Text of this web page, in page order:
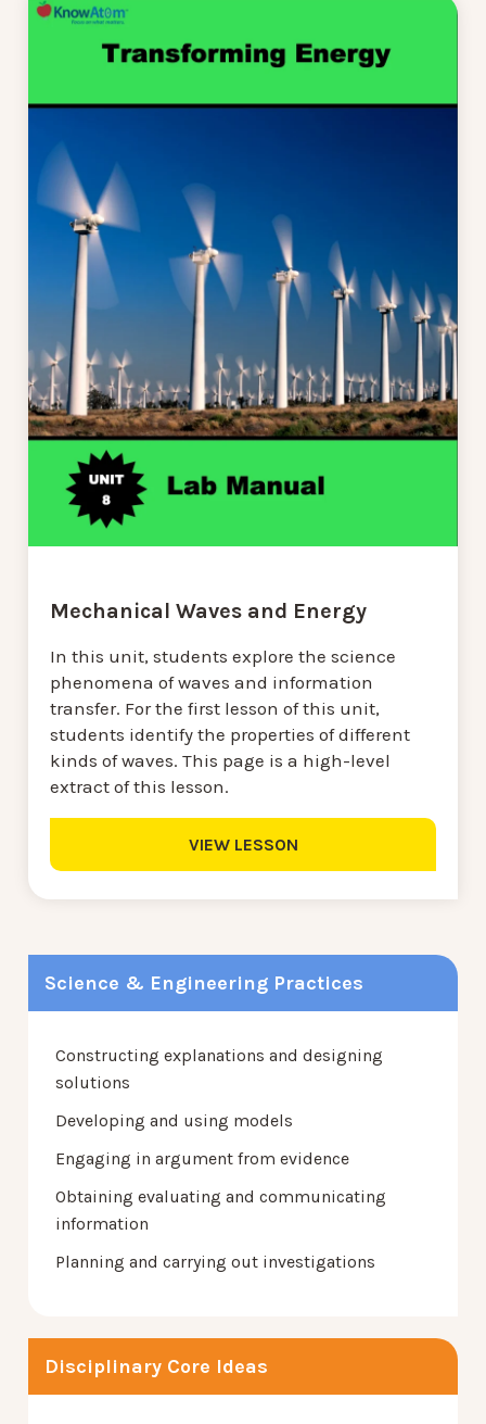
Science & Engineering Practices
Constructing explanations and designing
solutions
Developing and using models
Engaging in argument from evidence
Obtaining evaluating and communicating
information
Planning and carrying out investigations
Disciplinary Core Ideas
Mechanical Waves and Energy
In this unit, students explore the science
phenomena of waves and information
transfer. For the first lesson of this unit,
students identify the properties of different
kinds of waves. This page is a high-level
extract of this lesson.
VIEW LESSON